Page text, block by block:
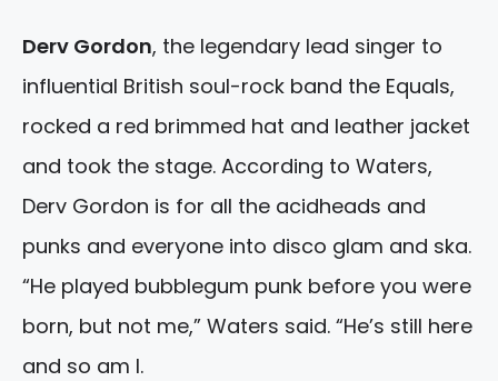
Derv Gordon, the legendary lead singer to
influential British soul-rock band the Equals,
rocked a red brimmed hat and leather jacket
and took the stage. According to Waters,
Derv Gordon is for all the acidheads and
punks and everyone into disco glam and ska.
“He played bubblegum punk before you were
born, but not me,” Waters said. “He’s still here
and so am I.